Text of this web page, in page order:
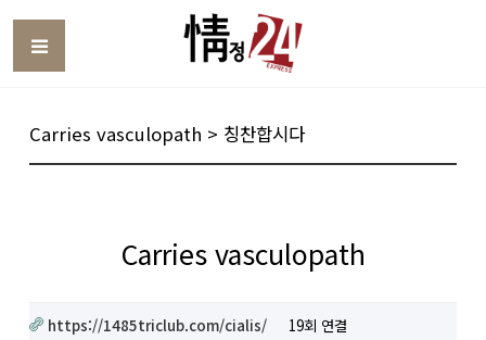
Carries vasculopath > 칭찬합시다
Carries vasculopath
https://1485triclub.com/cialis/ 19회 연결